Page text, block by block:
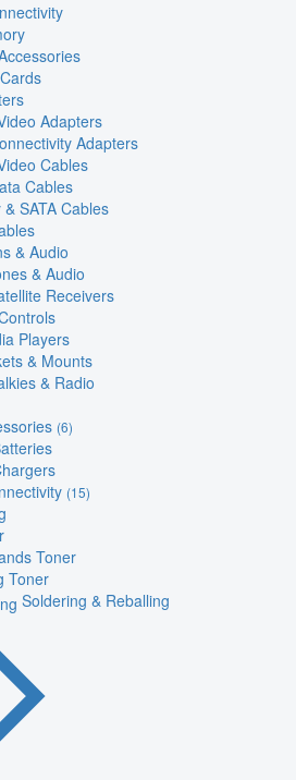
Adapters
Adapters
Cables
Cables
SATA Cables
& Audio
& Audio
Receivers
Players
& Mounts
& Radio
(6)
(15)
Toner
Toner
Soldering & Reballing